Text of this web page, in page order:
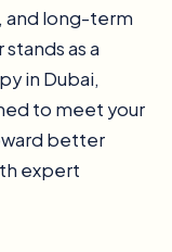
and long-term
as a
in Dubai,
to meet your
better
expert